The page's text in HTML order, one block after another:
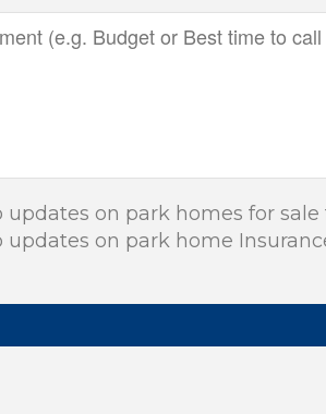
updates on park homes for
updates on park home